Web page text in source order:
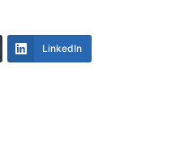
LinkedIn